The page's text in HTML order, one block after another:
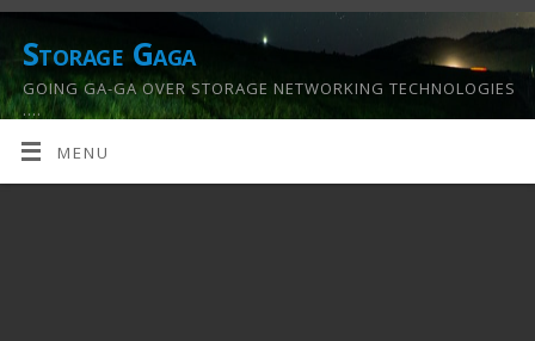
Storage Gaga
GOING GA-GA OVER STORAGE NETWORKING TECHNOLOGIES
….
MENU